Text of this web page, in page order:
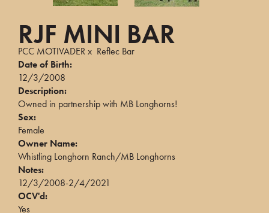
RJF MINI BAR
PCC MOTIVADERx Reflec Bar
Date of Birth:
12/3/2008
Description:
Owned in partnership with MB Longhorns!
Sex:
Female
Owner Name:
Whistling Longhorn Ranch/MB Longhorns
Notes:
12/3/2008-2/4/2021
OCV'd:
Yes